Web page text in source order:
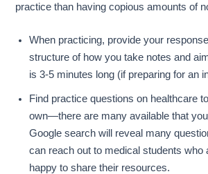
practice than having copious amounts of
When practicing, provide your
structure of how you take notes and
is 3-5 minutes long (if preparing for an
Find practice questions on healthcare
own—there are many available that
Google search will reveal many
can reach out to medical students who
happy to share their resources.